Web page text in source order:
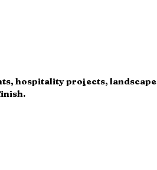
hospitality projects, landscape